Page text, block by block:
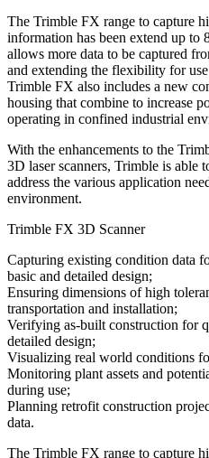
The Trimble FX range to capture
information has been extend up to
allows more data to be captured
and extending the flexibility for
Trimble FX also includes a new
housing that combine to increase
operating in confined industrial
With the enhancements to the
3D laser scanners, Trimble is able
address the various application
environment.
Trimble FX 3D Scanner
Capturing existing condition data
basic and detailed design;
Ensuring dimensions of high
transportation and installation;
Verifying as-built construction for
detailed design;
Visualizing real world conditions
Monitoring plant assets and
during use;
Planning retrofit construction
data.
The Trimble FX range to capture